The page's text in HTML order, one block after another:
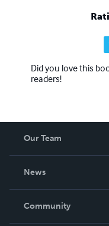
Did you love this
readers!
Our Team
News
In The News
Community